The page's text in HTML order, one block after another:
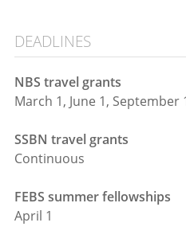
DEADLINES
NBS travel grants
March 1, June 1, September
SSBN travel grants
Continuous
FEBS summer fellowships
April 1